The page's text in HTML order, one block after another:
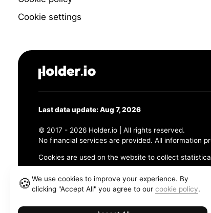
Cookie settings
Last data update: Aug 7, 2026
© 2017 - 2026 Holder.io | All rights reserved.
No financial services are provided. All information
Cookies are used on the website to collect
456 Maple Avenue, Chesapeake, VA 23320
🍪We use cookies to improve your experience. By
clicking "Accept All" you agree to our cookie policy.